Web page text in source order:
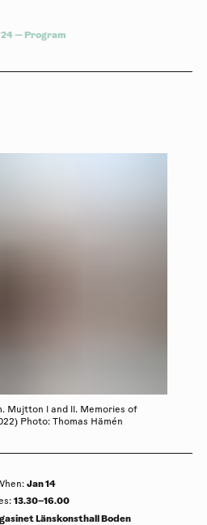
24— Program
Mujtton l and ll. Memories of
Photo: Thomas Hämén
:Jan 14
: 13.30–16.00
Länskonsthall Boden